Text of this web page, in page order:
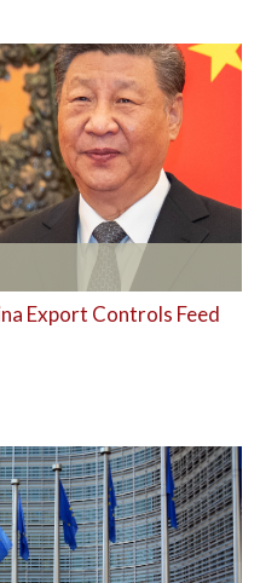
Export Controls Feed